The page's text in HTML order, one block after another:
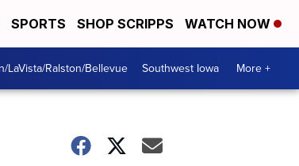
SPORTS SHOP SCRIPPS WATCH NOW
LaVista/Ralston/Bellevue Southwest Iowa More +